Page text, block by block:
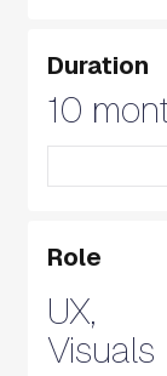
Duration
10
Role
UX,
Visuals